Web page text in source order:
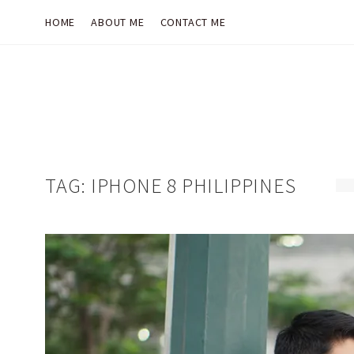
HOME ABOUT ME CONTACT ME
TAG: IPHONE 8 PHILIPPINES